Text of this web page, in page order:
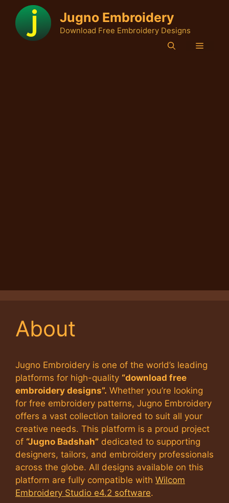
content
Jugno Embroidery
Download Free Embroidery Designs
Menu
About
Jugno Embroidery is one of the world’s leading
platforms for high-quality “download free
embroidery designs”. Whether you’re looking
for free embroidery patterns, Jugno Embroidery
offers a vast collection tailored to suit all your
creative needs. This platform is a proud project
of “Jugno Badshah” dedicated to supporting
designers, tailors, and embroidery professionals
across the globe. All designs available on this
platform are fully compatible with Wilcom
Embroidery Studio e4.2 software.